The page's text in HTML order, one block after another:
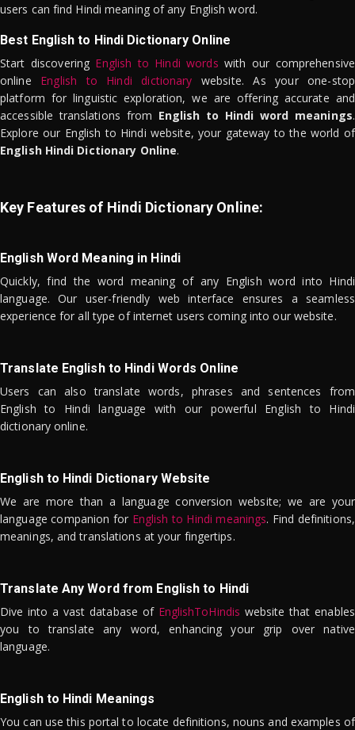
users can find Hindi meaning of any English word.
Best English to Hindi Dictionary Online
Start discovering English to Hindi words with our comprehensive
online English to Hindi dictionary website. As your one-stop
platform for linguistic exploration, we are offering accurate and
accessible translations from English to Hindi word meanings.
Explore our English to Hindi website, your gateway to the world of
English Hindi Dictionary Online.
Key Features of Hindi Dictionary Online:
English Word Meaning in Hindi
Quickly, find the word meaning of any English word into Hindi
language. Our user-friendly web interface ensures a seamless
experience for all type of internet users coming into our website.
Translate English to Hindi Words Online
Users can also translate words, phrases and sentences from
English to Hindi language with our powerful English to Hindi
dictionary online.
English to Hindi Dictionary Website
We are more than a language conversion website; we are your
language companion for English to Hindi meanings. Find definitions,
meanings, and translations at your fingertips.
Translate Any Word from English to Hindi
Dive into a vast database of EnglishToHindis website that enables
you to translate any word, enhancing your grip over native
language.
English to Hindi Meanings
You can use this portal to locate definitions, nouns and examples of